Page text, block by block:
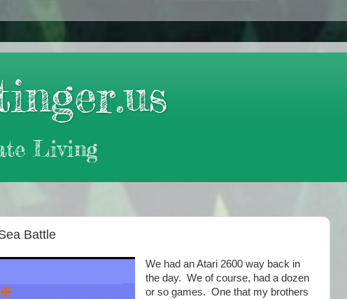
Living
Battle
We had an Atari 2600 way back in
the day. We of course, had a dozen
or so games. One that my brothers